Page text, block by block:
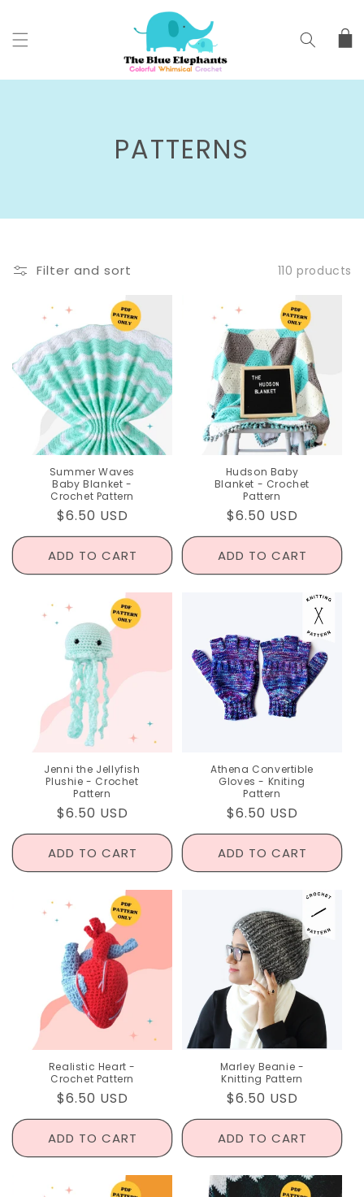
Cart
C
L
E
C
T
I
O
N
:
PATTERNS
Filter and sort 110 products
Summer Waves
Baby Blanket -
Crochet Pattern
Regular
price
$6.50 USD
ADD TO CART
Hudson Baby
Blanket - Crochet
Pattern
Regular
price
$6.50 USD
ADD TO CART
Jenni the Jellyfish
Plushie - Crochet
Pattern
Regular
price
$6.50 USD
ADD TO CART
Athena Convertible
Gloves - Kniting
Pattern
Regular
price
$6.50 USD
ADD TO CART
Realistic Heart -
Crochet Pattern
Regular
price
$6.50 USD
ADD TO CART
Marley Beanie -
Knitting Pattern
Regular
price
$6.50 USD
ADD TO CART